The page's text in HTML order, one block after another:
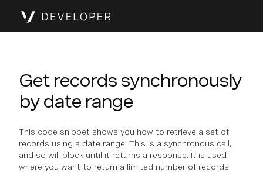
Get records synchronously
by date range
This code snippet shows you how to retrieve a set of
records using a date range. This is a synchronous call,
and so will block until it returns a response. It is used
where you want to return a limited number of records